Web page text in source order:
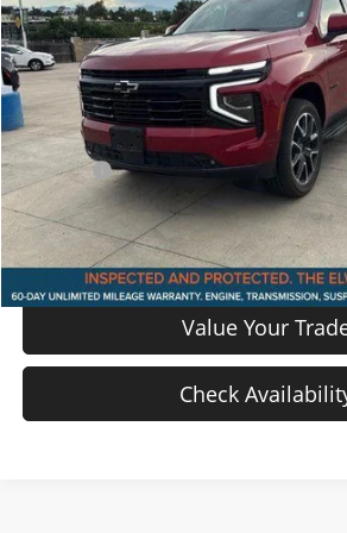
VIN:1GNS6RRD4SR189968Stock: SR189968
In-stock 18,083 mi
Less
Price
D & H Fee
Sale Price:
View Details
Value Your
Check